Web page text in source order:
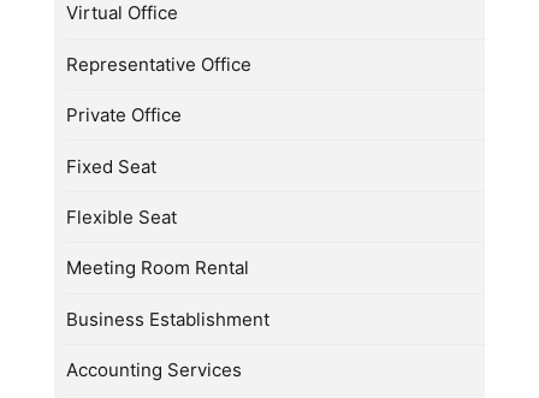
Virtual Office
Representative Office
Private Office
Fixed Seat
Flexible Seat
Meeting Room Rental
Business Establishment
Accounting Services